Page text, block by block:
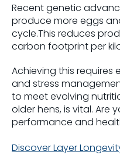
Recent genetic
produce more eggs
cycle.This reduces
carbon footprint per
Achieving this requires
and stress
to meet evolving
older hens, is vital. Are
performance and
Discover Layer